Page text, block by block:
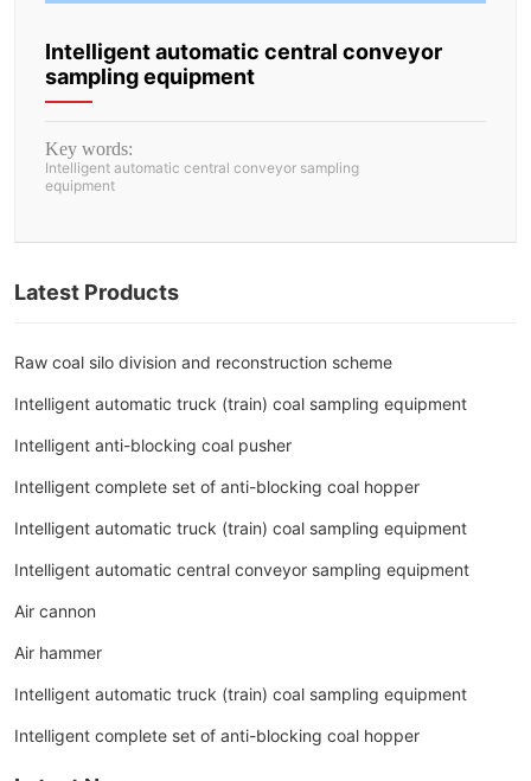
Intelligent automatic central conveyor
sampling equipment
Key words:
Intelligent automatic central conveyor sampling
equipment
Latest Products
Raw coal silo division and reconstruction scheme
Intelligent automatic truck (train) coal sampling equipment
Intelligent anti-blocking coal pusher
Intelligent complete set of anti-blocking coal hopper
Intelligent automatic truck (train) coal sampling equipment
Intelligent automatic central conveyor sampling equipment
Air cannon
Air hammer
Intelligent automatic truck (train) coal sampling equipment
Intelligent complete set of anti-blocking coal hopper